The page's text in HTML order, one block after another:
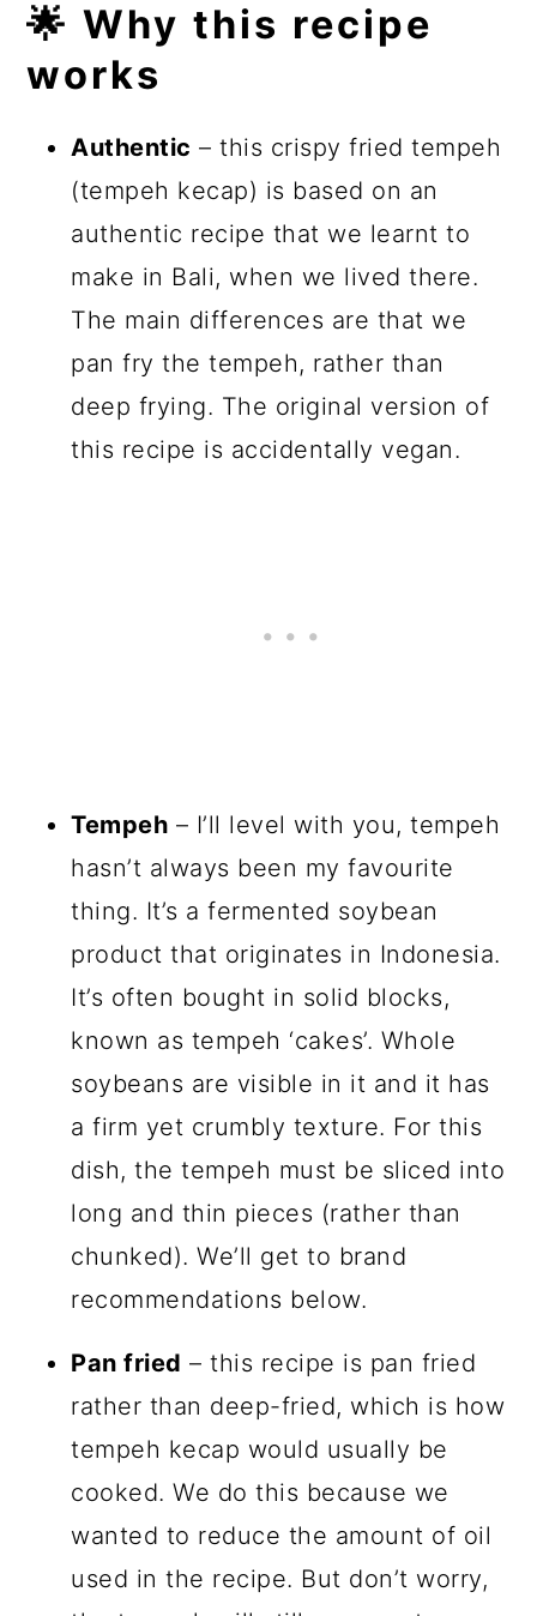
🌟 Why this recipe
works
Authentic – this crispy fried tempeh
(tempeh kecap) is based on an
authentic recipe that we learnt to
make in Bali, when we lived there.
The main differences are that we
pan fry the tempeh, rather than
deep frying. The original version of
this recipe is accidentally vegan.
Tempeh – I’ll level with you, tempeh
hasn’t always been my favourite
thing. It’s a fermented soybean
product that originates in Indonesia.
It’s often bought in solid blocks,
known as tempeh ‘cakes’. Whole
soybeans are visible in it and it has
a firm yet crumbly texture. For this
dish, the tempeh must be sliced into
long and thin pieces (rather than
chunked). We’ll get to brand
recommendations below.
Pan fried – this recipe is pan fried
rather than deep-fried, which is how
tempeh kecap would usually be
cooked. We do this because we
wanted to reduce the amount of oil
used in the recipe. But don’t worry,